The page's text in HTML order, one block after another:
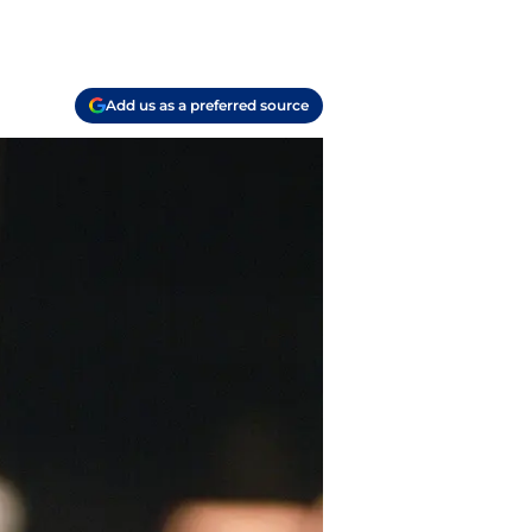
Add us as a preferred source